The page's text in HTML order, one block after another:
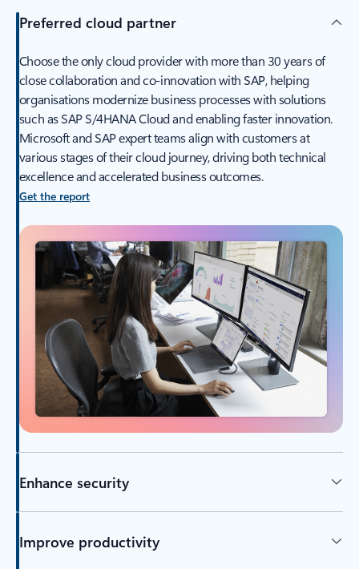
Preferred cloud partner
Choose the only cloud provider with more than 30 years of
close collaboration and co-innovation with SAP, helping
organisations modernize business processes with solutions
such as SAP S/4HANA Cloud and enabling faster innovation.
Microsoft and SAP expert teams align with customers at
various stages of their cloud journey, driving both technical
excellence and accelerated business outcomes.
Get the report
Enhance security
Improve productivity